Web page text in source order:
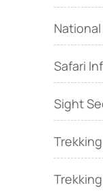
Safari
Sight
Trekking